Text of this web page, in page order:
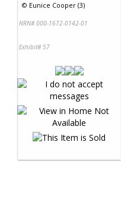
© Eunice Cooper (3)
NRN# 000-1672-0142-01
Exhibit# 57